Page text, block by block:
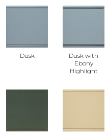
Dusk
Dusk with
Ebony
Highlight